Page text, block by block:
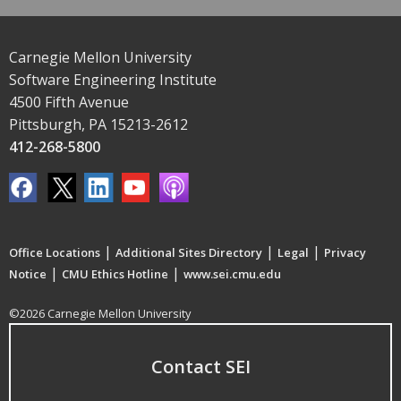
Carnegie Mellon University
Software Engineering Institute
4500 Fifth Avenue
Pittsburgh, PA 15213-2612
412-268-5800
Office Locations | Additional Sites Directory | Legal | Privacy
Notice | CMU Ethics Hotline | www.sei.cmu.edu
©2026 Carnegie Mellon University
Contact SEI